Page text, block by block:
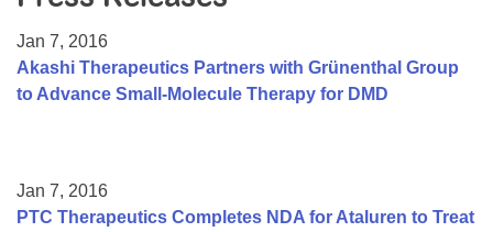
College Scholarship Program
Gene Therapy Support Network
Jan 7, 2016
Akashi Therapeutics Partners with Grünenthal Group
to Advance Small-Molecule Therapy for DMD
Jan 7, 2016
PTC Therapeutics Completes NDA for Ataluren to Treat